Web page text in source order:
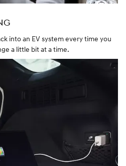
into an EV system every time you
a little bit at a time.